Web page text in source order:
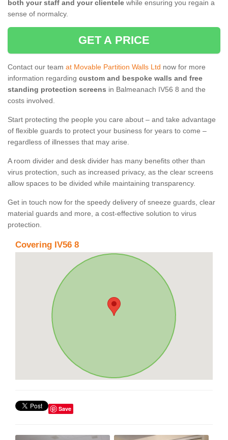
both your staff and your clientele while ensuring you regain a
sense of normalcy.
GET A PRICE
Contact our team at Movable Partition Walls Ltd now for more
information regarding custom and bespoke walls and free
standing protection screens in Balmeanach IV56 8 and the
costs involved.
Start protecting the people you care about – and take advantage
of flexible guards to protect your business for years to come –
regardless of illnesses that may arise.
A room divider and desk divider has many benefits other than
virus protection, such as increased privacy, as the clear screens
allow spaces to be divided while maintaining transparency.
Get in touch now for the speedy delivery of sneeze guards, clear
material guards and more, a cost-effective solution to virus
protection.
Covering IV56 8
Save